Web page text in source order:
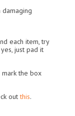
each item, try
just pad it
mark the box
outthis.